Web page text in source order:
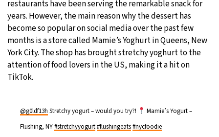
restaurants have been serving the remarkable snack for
years. However, the main reason why the dessert has
become so popular on social media over the past few
months is a store called Mamie’s Yoghurt in Queens, New
York City. The shop has brought stretchy yoghurt to the
attention of food lovers in the US, making it a hit on
TikTok.
@g0ldf13h Stretchy yogurt – would you try?!
Mamie’s Yogurt –
Flushing, NY#stretchyyogurt#flushingeats#nycfoodie